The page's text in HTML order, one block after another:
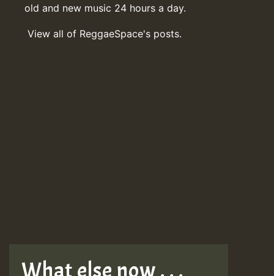
old and new music 24 hours a day.
View all of ReggaeSpace's posts.
What else now . . .